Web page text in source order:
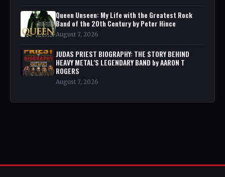
Queen Unseen: My Life with the Greatest Rock
Band of the 20th Century by Peter Hince
August 7, 2026
JUDAS PRIEST BIOGRAPHY: THE STORY BEHIND
HEAVY METAL'S LEGENDARY BAND by AARON T
ROGERS
August 7, 2026